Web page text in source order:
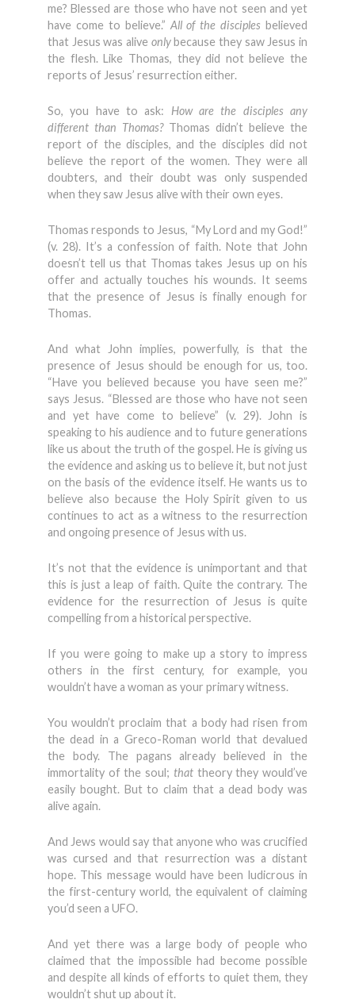
me? Blessed are those who have not seen and yet
have come to believe.” All of the disciples believed
that Jesus was alive onlybecause they saw Jesus in
the flesh. Like Thomas, they did not believe the
reports of Jesus’ resurrection either.
So, you have to ask: How are the disciples any
different than Thomas? Thomas didn’t believe the
report of the disciples, and the disciples did not
believe the report of the women. They were all
doubters, and their doubt was only suspended
when they saw Jesus alive with their own eyes.
Thomas responds to Jesus, “My Lord and my God!”
(v. 28). It’s a confession of faith. Note that John
doesn’t tell us that Thomas takes Jesus up on his
offer and actually touches his wounds. It seems
that the presence of Jesus is finally enough for
Thomas.
And what John implies, powerfully, is that the
presence of Jesus should be enough for us, too.
“Have you believed because you have seen me?”
says Jesus. “Blessed are those who have not seen
and yet have come to believe” (v. 29). John is
speaking to his audience and to future generations
like us about the truth of the gospel. He is giving us
the evidence and asking us to believe it, but not just
on the basis of the evidence itself. He wants us to
believe also because the Holy Spirit given to us
continues to act as a witness to the resurrection
and ongoing presence of Jesus with us.
It’s not that the evidence is unimportant and that
this is just a leap of faith. Quite the contrary. The
evidence for the resurrection of Jesus is quite
compelling from a historical perspective.
If you were going to make up a story to impress
others in the first century, for example, you
wouldn’t have a woman as your primary witness.
You wouldn’t proclaim that a body had risen from
the dead in a Greco-Roman world that devalued
the body. The pagans already believed in the
immortality of the soul; thattheory they would’ve
easily bought. But to claim that a dead body was
alive again.
And Jews would say that anyone who was crucified
was cursed and that resurrection was a distant
hope. This message would have been ludicrous in
the first-century world, the equivalent of claiming
you’d seen a UFO.
And yet there was a large body of people who
claimed that the impossible had become possible
and despite all kinds of efforts to quiet them, they
wouldn’t shut up about it.